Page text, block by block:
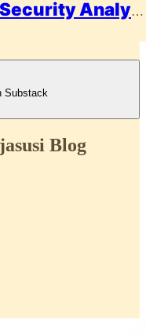
Ujasusi | Intelligence & Security Analysis
Substack
Blog